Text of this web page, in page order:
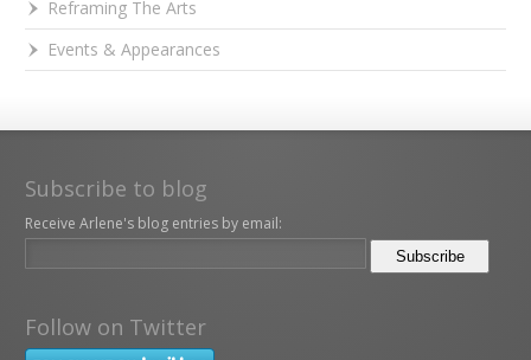
Reframing The Arts
Events & Appearances
Subscribe to blog
Receive Arlene's blog entries by email:
Follow on Twitter